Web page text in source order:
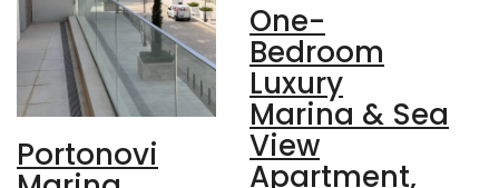
Portonovi
One-
Bedroom
Luxury
Marina & Sea
View
Apartment,